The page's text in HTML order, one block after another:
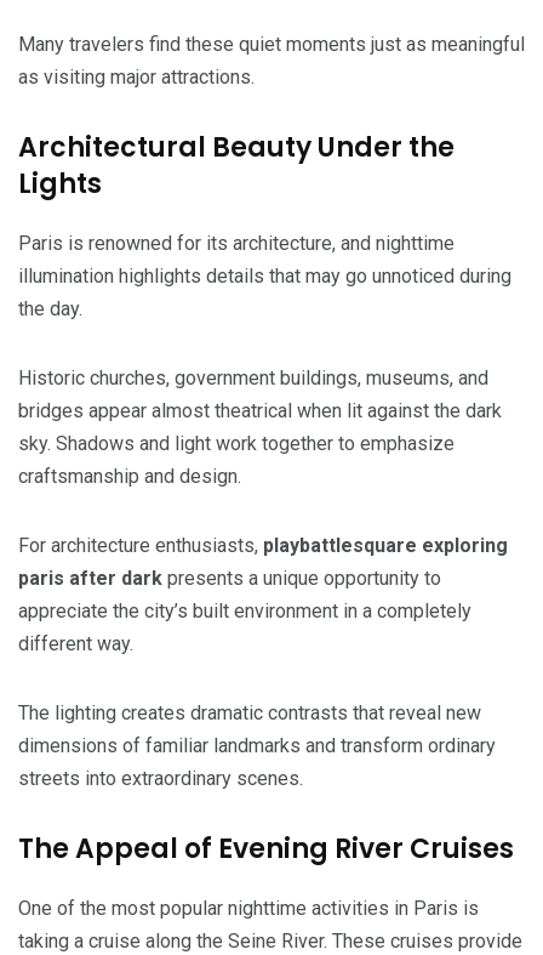
Many travelers find these quiet moments just as meaningful
as visiting major attractions.
Architectural Beauty Under the
Lights
Paris is renowned for its architecture, and nighttime
illumination highlights details that may go unnoticed during
the day.
Historic churches, government buildings, museums, and
bridges appear almost theatrical when lit against the dark
sky. Shadows and light work together to emphasize
craftsmanship and design.
For architecture enthusiasts, playbattlesquare exploring
paris after dark presents a unique opportunity to
appreciate the city’s built environment in a completely
different way.
The lighting creates dramatic contrasts that reveal new
dimensions of familiar landmarks and transform ordinary
streets into extraordinary scenes.
The Appeal of Evening River Cruises
One of the most popular nighttime activities in Paris is
taking a cruise along the Seine River. These cruises provide